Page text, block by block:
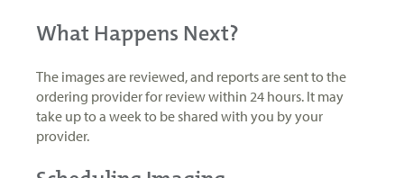
What Happens Next?
The images are reviewed, and reports are sent to the
ordering provider for review within 24 hours. It may
take up to a week to be shared with you by your
provider.